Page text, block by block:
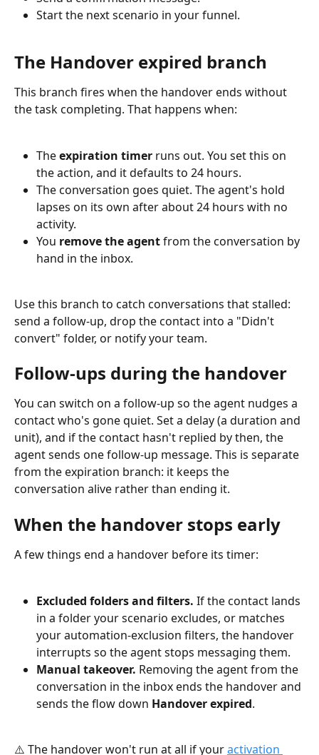
Start the next scenario in your funnel.
The Handover expired branch
This branch fires when the handover ends without
the task completing. That happens when:
The expiration timer runs out. You set this on
the action, and it defaults to 24 hours.
The conversation goes quiet. The agent's hold
lapses on its own after about 24 hours with no
activity.
You remove the agent from the conversation by
hand in the inbox.
Use this branch to catch conversations that stalled:
send a follow-up, drop the contact into a "Didn't
convert" folder, or notify your team.
Follow-ups during the handover
You can switch on a follow-up so the agent nudges a
contact who's gone quiet. Set a delay (a duration and
unit), and if the contact hasn't replied by then, the
agent sends one follow-up message. This is separate
from the expiration branch: it keeps the
conversation alive rather than ending it.
When the handover stops early
A few things end a handover before its timer:
Excluded folders and filters. If the contact lands
in a folder your scenario excludes, or matches
your automation-exclusion filters, the handover
interrupts so the agent stops messaging them.
Manual takeover. Removing the agent from the
conversation in the inbox ends the handover and
sends the flow down Handover expired.
⚠️ The handover won't run at all if your activation